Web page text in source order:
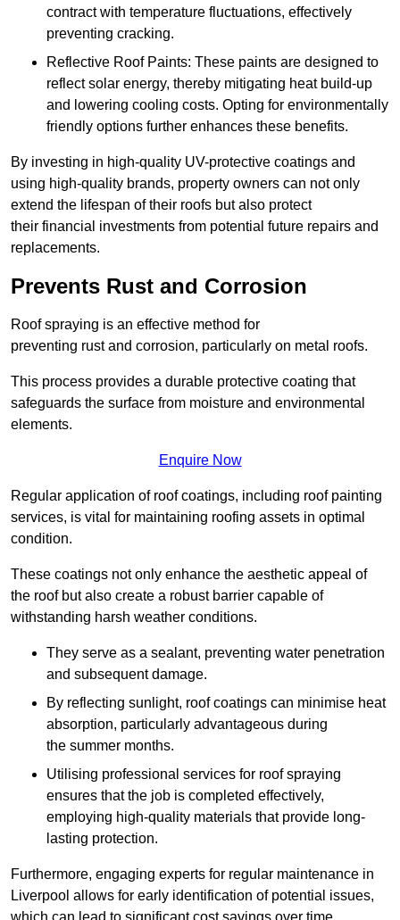
contract with temperature fluctuations, effectively
preventing cracking.
Reflective Roof Paints: These paints are designed to
reflect solar energy, thereby mitigating heat build-up
and lowering cooling costs. Opting for environmentally
friendly options further enhances these benefits.
By investing in high-quality UV-protective coatings and
using high-quality brands, property owners can not only
extend the lifespan of their roofs but also protect
their financial investments from potential future repairs and
replacements.
Prevents Rust and Corrosion
Roof spraying is an effective method for
preventing rust and corrosion, particularly on metal roofs.
This process provides a durable protective coating that
safeguards the surface from moisture and environmental
elements.
Enquire Now
Regular application of roof coatings, including roof painting
services, is vital for maintaining roofing assets in optimal
condition.
These coatings not only enhance the aesthetic appeal of
the roof but also create a robust barrier capable of
withstanding harsh weather conditions.
They serve as a sealant, preventing water penetration
and subsequent damage.
By reflecting sunlight, roof coatings can minimise heat
absorption, particularly advantageous during
the summer months.
Utilising professional services for roof spraying
ensures that the job is completed effectively,
employing high-quality materials that provide long-
lasting protection.
Furthermore, engaging experts for regular maintenance in
Liverpool allows for early identification of potential issues,